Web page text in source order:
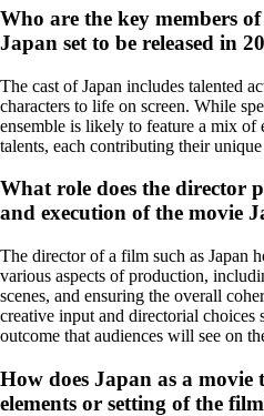
Who are the key members
Japan set to be released in
The cast of Japan includes talented
characters to life on screen. While
ensemble is likely to feature a mix of
talents, each contributing their
What role does the director
and execution of the movie
The director of a film such as Japan
various aspects of production,
scenes, and ensuring the overall
creative input and directorial
outcome that audiences will see on
How does Japan as a movie
elements or setting of the